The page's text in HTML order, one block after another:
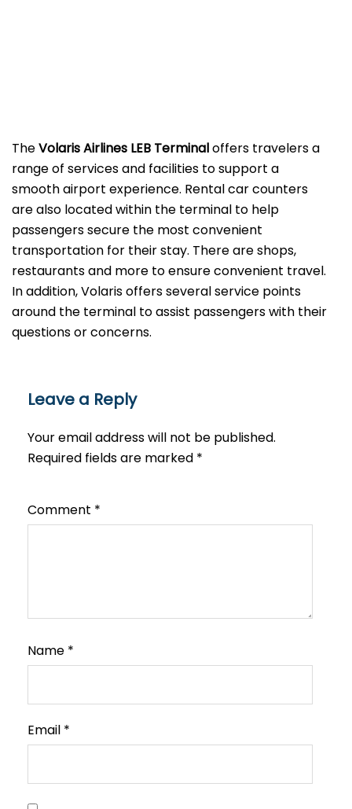
TheVolaris Airlines LEB Terminaloffers travelers a
range of services and facilities to support a
smooth airport experience. Rental car counters
are also located within the terminal to help
passengers secure the most convenient
transportation for their stay. There are shops,
restaurants and more to ensure convenient travel.
In addition, Volaris offers several service points
around the terminal to assist passengers with their
questions or ​‍​‌‍​‍‌​‍​‌‍​‍‌concerns.
Leave a Reply
Your email address will not be published.
Required fields are marked *
Comment *
Name *
Email *